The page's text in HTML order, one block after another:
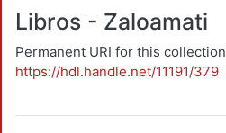
Libros - Zaloamati
Permanent URI for this collection
https://hdl.handle.net/11191/379